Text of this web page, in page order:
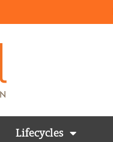
Lifecycles